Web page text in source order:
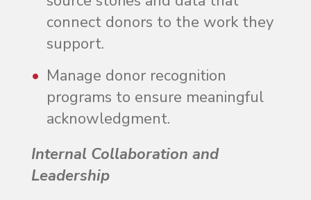
connect donors to the work they
support.
Manage donor recognition
programs to ensure meaningful
acknowledgment.
Internal Collaboration and
Leadership